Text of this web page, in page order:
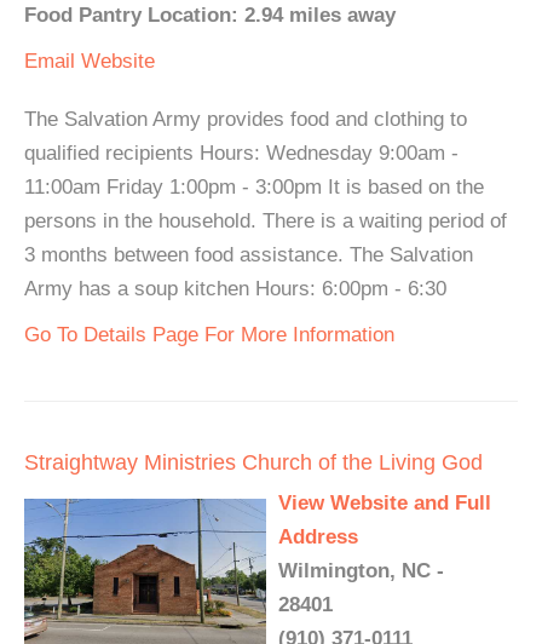
Food Pantry Location: 2.94 miles away
Email Website
The Salvation Army provides food and clothing to
qualified recipients Hours: Wednesday 9:00am -
11:00am Friday 1:00pm - 3:00pm It is based on the
persons in the household. There is a waiting period of
3 months between food assistance. The Salvation
Army has a soup kitchen Hours: 6:00pm - 6:30
Go To Details Page For More Information
Straightway Ministries Church of the Living God
View Website and Full
Address
Wilmington, NC -
28401
(910) 371-0111